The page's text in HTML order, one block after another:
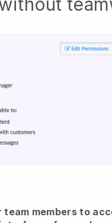
team members to